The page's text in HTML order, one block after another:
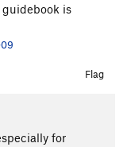
is
Flag
for